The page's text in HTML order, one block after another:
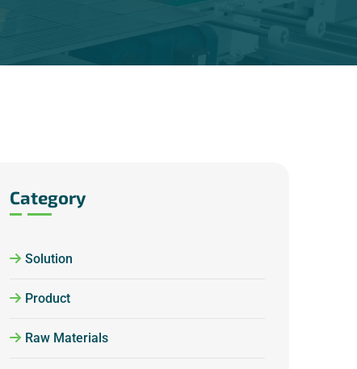
Category
Solution
Product
Raw Materials